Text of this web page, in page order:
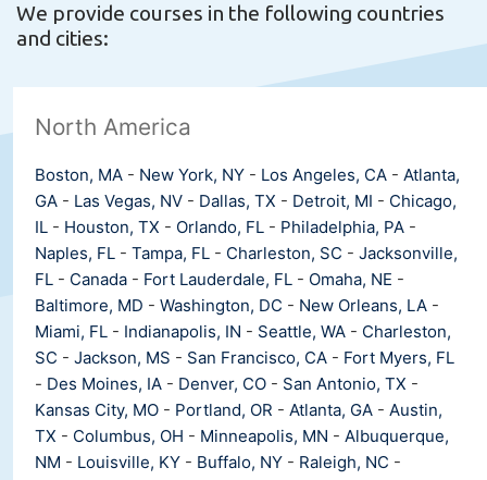
We provide courses in the following countries
and cities:
North America
Boston, MA - New York, NY - Los Angeles, CA - Atlanta,
GA - Las Vegas, NV - Dallas, TX - Detroit, MI - Chicago,
IL - Houston, TX - Orlando, FL - Philadelphia, PA -
Naples, FL - Tampa, FL - Charleston, SC - Jacksonville,
FL - Canada - Fort Lauderdale, FL - Omaha, NE -
Baltimore, MD - Washington, DC - New Orleans, LA -
Miami, FL - Indianapolis, IN - Seattle, WA - Charleston,
SC - Jackson, MS - San Francisco, CA - Fort Myers, FL
- Des Moines, IA - Denver, CO - San Antonio, TX -
Kansas City, MO - Portland, OR - Atlanta, GA - Austin,
TX - Columbus, OH - Minneapolis, MN - Albuquerque,
NM - Louisville, KY - Buffalo, NY - Raleigh, NC -